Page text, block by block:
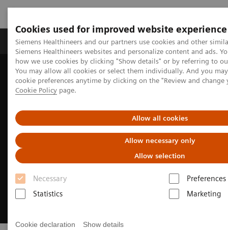
Cookies used for improved website experience
Siemens Healthineers and our partners use cookies and other
Siemens Healthineers websites and personalize content and ads.
how we use cookies by clicking "Show details" or by referring to
You may allow all cookies or select them individually. And you
cookie preferences anytime by clicking on the "Review and
Cookie Policy page.
Allow all cookies
Allow necessary only
Allow selection
Necessary
Preferences
Statistics
Marketing
Cookie declaration Show details
Products & Services Clinical Specialties &
Home Medical Imaging
Imaging for Radiation Therapy
MRI for Radiation Therapy